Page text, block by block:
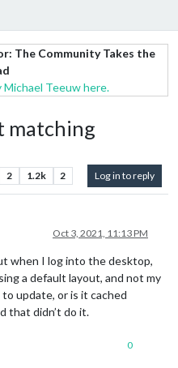
The Community Takes the
Teeuw here.
matching
2 1.2k 2 Log in to reply
Oct 3, 2021, 11:13 PM
when I log into the desktop,
a default layout, and not my
update, or is it cached
that didn’t do it.
0